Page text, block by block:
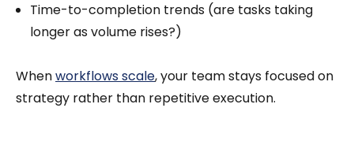
Time-to-completion trends (are tasks taking
longer as volume rises?)
Whenworkflows scale, your team stays focused on
strategy rather than repetitive execution.